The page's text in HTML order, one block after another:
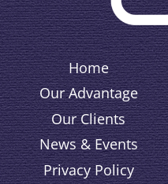
Home
Our Advantage
Our Clients
News & Events
Privacy Policy